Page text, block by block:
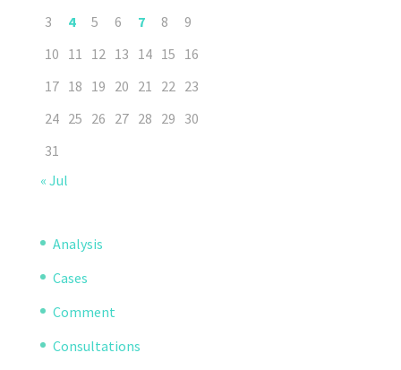
3
4 5 6 7 8
9
10 11 12 13 14 15 16
17 18 19 20 21 22 23
24 25 26 27 28 29 30
31
« Jul
Analysis
Cases
Comment
Consultations